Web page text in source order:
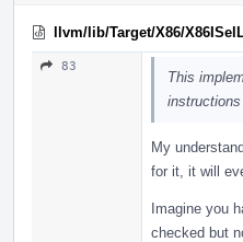
llvm/lib/Target/X86/
83
This
My
for it, it will
Imagine you
checked but